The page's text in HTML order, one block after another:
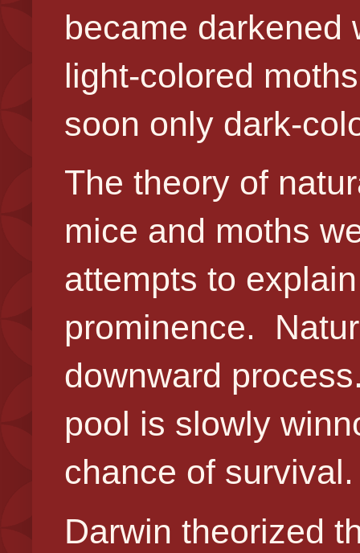
became darkened
light-colored
soon only dark-
The theory of
mice and moths
attempts to
prominence.
downward
pool is slowly
chance of survival.
Darwin theorized